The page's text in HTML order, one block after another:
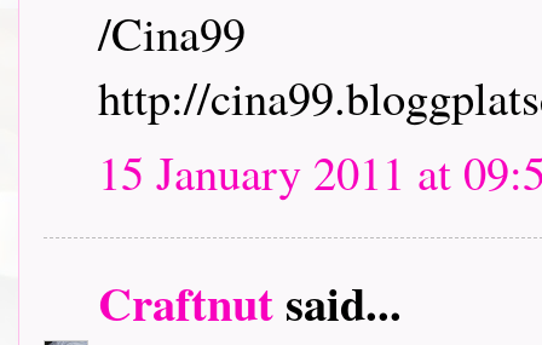
/Cina99
http://
15 January 2011 at
Craftnutsaid...